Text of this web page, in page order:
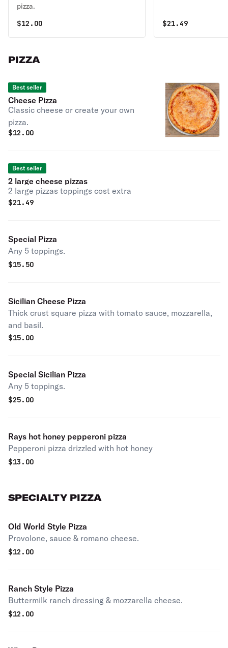
pizza.
$12.00 $21.49
PIZZA
Best seller
Cheese Pizza
Classic cheese or create your own
pizza.
$12.00
Best seller
2 large cheese pizzas
2 large pizzas toppings cost extra
$21.49
Special Pizza
Any 5 toppings.
$15.50
Sicilian Cheese Pizza
Thick crust square pizza with tomato sauce, mozzarella,
and basil.
$15.00
Special Sicilian Pizza
Any 5 toppings.
$25.00
Rays hot honey pepperoni pizza
Pepperoni pizza drizzled with hot honey
$13.00
SPECIALTY PIZZA
Old World Style Pizza
Provolone, sauce & romano cheese.
$12.00
Ranch Style Pizza
Buttermilk ranch dressing & mozzarella cheese.
$12.00